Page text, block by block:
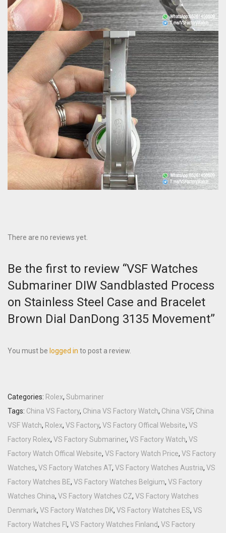
There are no reviews yet.
Be the first to review “VSF Watches
Submariner DIW Sandblasted Process
on Stainless Steel Case and Bracelet
Brown Dial DanDong 3135 Movement”
You must be logged in to post a review.
Categories: Rolex, Submariner
Tags: China VS Factory, China VS Factory Watch, China VSF, China
VSF Watch, Rolex, VS Factory, VS Factory Offical Website, VS
Factory Rolex, VS Factory Submariner, VS Factory Watch, VS
Factory Watch Offical Website, VS Factory Watch Price, VS Factory
Watches, VS Factory Watches AT, VS Factory Watches Austria, VS
Factory Watches BE, VS Factory Watches Belgium, VS Factory
Watches China, VS Factory Watches CZ, VS Factory Watches
Denmark, VS Factory Watches DK, VS Factory Watches ES, VS
Factory Watches FI, VS Factory Watches Finland, VS Factory